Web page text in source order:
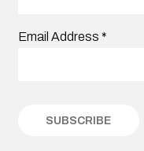
Email Address *